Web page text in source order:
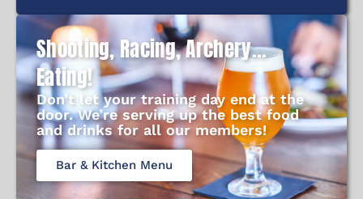
Shooting, Racing, Archery...
Eating!
Don’t let your training day end at the
door. We’re serving up the best food
and drinks for all our members!
Bar & Kitchen Menu